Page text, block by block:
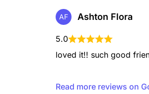
AF Ashton Flora
5.0
loved it!! such good
Read more reviews on